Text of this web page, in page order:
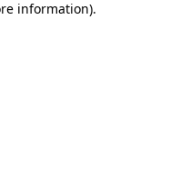
information).